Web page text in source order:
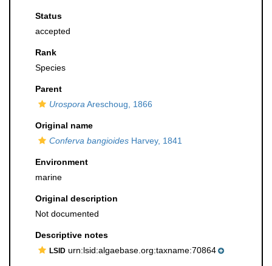
Status
accepted
Rank
Species
Parent
Urospora Areschoug, 1866
Original name
Conferva bangioides Harvey, 1841
Environment
marine
Original description
Not documented
Descriptive notes
LSID urn:lsid:algaebase.org:taxname:70864